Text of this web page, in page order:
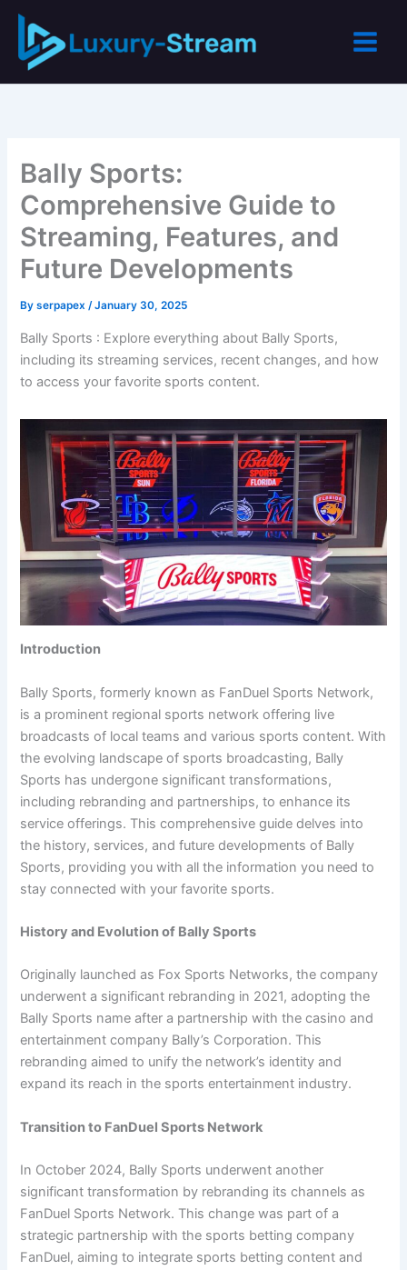
Skip
content
Bally Sports:
Comprehensive Guide to
Streaming, Features, and
Future Developments
Byserpapex/January 30, 2025
Bally Sports : Explore everything about Bally Sports,
including its streaming services, recent changes, and how
to access your favorite sports content.
Introduction
Bally Sports, formerly known as FanDuel Sports Network,
is a prominent regional sports network offering live
broadcasts of local teams and various sports content. With
the evolving landscape of sports broadcasting, Bally
Sports has undergone significant transformations,
including rebranding and partnerships, to enhance its
service offerings. This comprehensive guide delves into
the history, services, and future developments of Bally
Sports, providing you with all the information you need to
stay connected with your favorite sports.
History and Evolution of Bally Sports
Originally launched as Fox Sports Networks, the company
underwent a significant rebranding in 2021, adopting the
Bally Sports name after a partnership with the casino and
entertainment company Bally’s Corporation. This
rebranding aimed to unify the network’s identity and
expand its reach in the sports entertainment industry.
Transition to FanDuel Sports Network
In October 2024, Bally Sports underwent another
significant transformation by rebranding its channels as
FanDuel Sports Network. This change was part of a
strategic partnership with the sports betting company
FanDuel, aiming to integrate sports betting content and